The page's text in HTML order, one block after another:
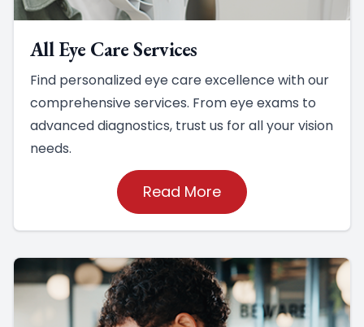
All Eye Care Services
Find personalized eye care excellence with our
comprehensive services. From eye exams to
advanced diagnostics, trust us for all your vision
needs.
Read More